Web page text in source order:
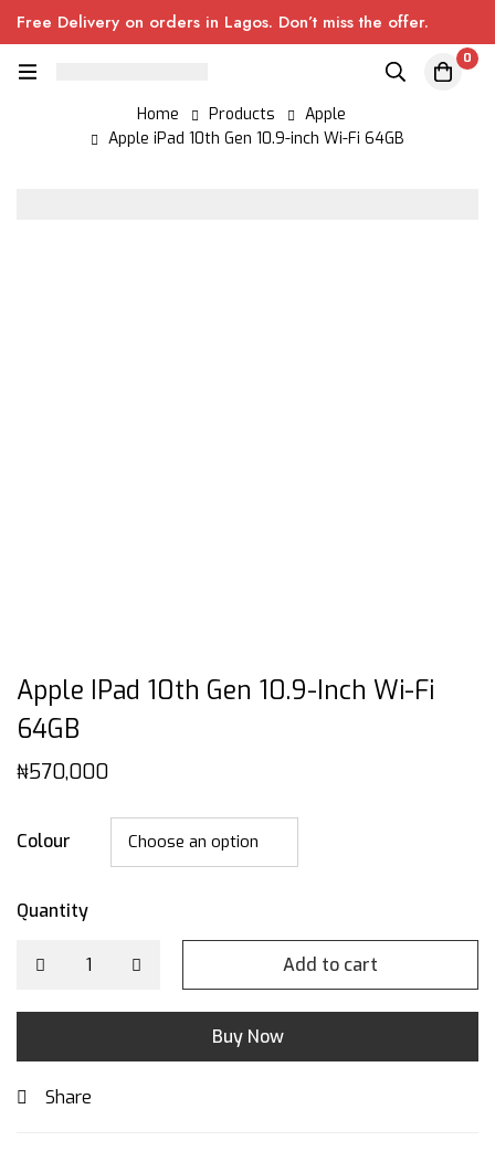
Free Delivery on orders in Lagos. Don’t miss the offer.
0
Home Products
Apple
Apple iPad 10th Gen 10.9-inch Wi-Fi 64GB
Apple IPad 10th Gen 10.9-Inch Wi-Fi
64GB
₦570,000
Colour
Quantity
Add to cart
Buy Now
Share